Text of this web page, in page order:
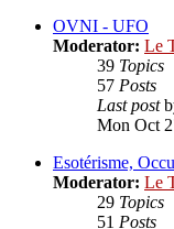
OVNI - UFO
Moderator: Le
39 Topics
57 Posts
Last post
Mon Oct
Esotérisme,
Moderator: Le
29 Topics
51 Posts